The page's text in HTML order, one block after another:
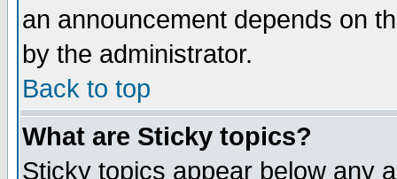
an announcement depends on
by the administrator.
Back to top
What are Sticky topics?
Sticky topics appear below any